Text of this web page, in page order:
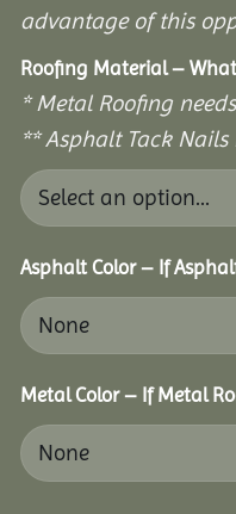
advantage of this
Roofing Material –
* Metal Roofing
** Asphalt Tack Nails
Asphalt Color – If
Metal Color – If Metal